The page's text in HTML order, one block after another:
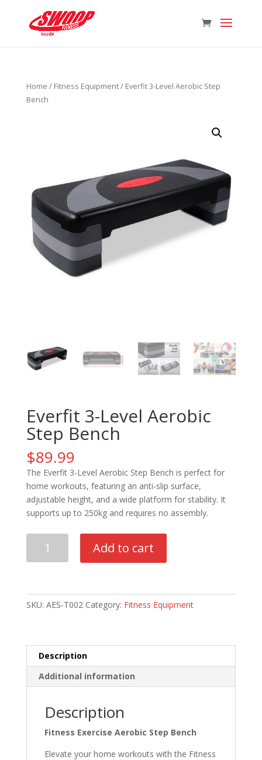
Home / Fitness Equipment/ Everfit 3-Level Aerobic Step
Bench
Everfit 3-Level Aerobic
Step Bench
$89.99
The Everfit 3-Level Aerobic Step Bench is perfect for
home workouts, featuring an anti-slip surface,
adjustable height, and a wide platform for stability. It
supports up to 250kg and requires no assembly.
Step
Bench
Add to cart
SKU: AES-T002 Category: Fitness Equipment
Description
Additional information
Description
Fitness Exercise Aerobic Step Bench
Elevate your home workouts with the Fitness